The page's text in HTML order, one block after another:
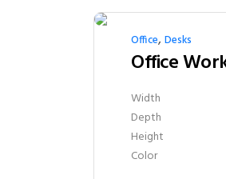
Office,Desks
Office
Width
Depth
Height
Color